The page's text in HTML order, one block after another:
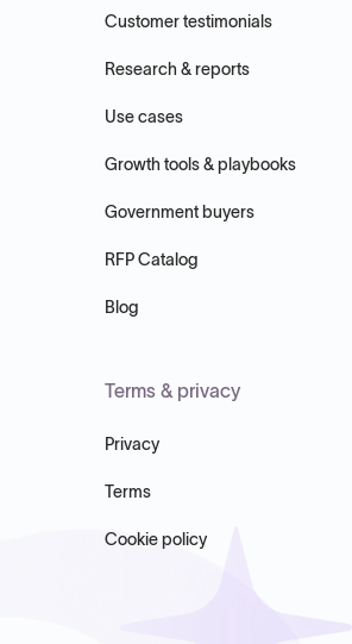
Customer testimonials
Research & reports
Use cases
Growth tools & playbooks
Government buyers
RFP Catalog
Blog
Terms & privacy
Privacy
Terms
Cookie policy